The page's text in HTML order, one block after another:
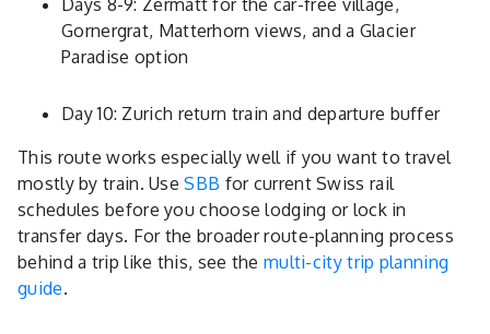
Gornergrat, Matterhorn views, and a Glacier
Paradise option
Day 10: Zurich return train and departure buffer
This route works especially well if you want to travel
mostly by train. UseSBB for current Swiss rail
schedules before you choose lodging or lock in
transfer days. For the broader route-planning process
behind a trip like this, see the multi-city trip planning
guide.